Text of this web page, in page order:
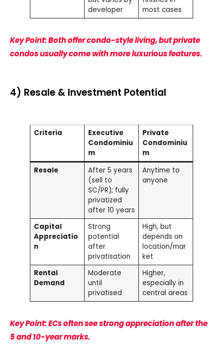
developer
most cases
Key Point: Both offer condo-style living, but private
condos usually come with more luxurious features.
4) Resale & Investment Potential
Criteria
Executive
Condominiu
m
Private
Condominiu
m
Resale
After 5 years
(sell to
SC/PR); fully
privatized
after 10 years
Anytime to
anyone
Capital
Appreciatio
n
Strong
potential
after
privatisation
High, but
depends on
location/mar
ket
Rental
Demand
Moderate
until
privatised
Higher,
especially in
central areas
Key Point: ECs often see strong appreciation after the
5 and 10-year marks.